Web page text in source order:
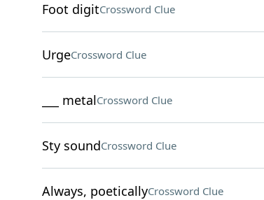
Foot digitCrossword Clue
UrgeCrossword Clue
___ metalCrossword Clue
Sty soundCrossword Clue
Always, poeticallyCrossword Clue